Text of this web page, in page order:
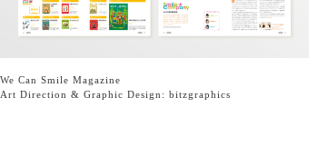
We Can Smile Magazine
Art Direction & Graphic Design: bitzgraphics